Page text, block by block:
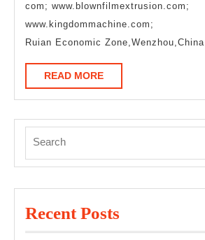
com; www.blownfilmextrusion.com;
www.kingdommachine.com;
Ruian Economic Zone,Wenzhou,China
READ MOREREAD
MORE
for:
Recent Posts